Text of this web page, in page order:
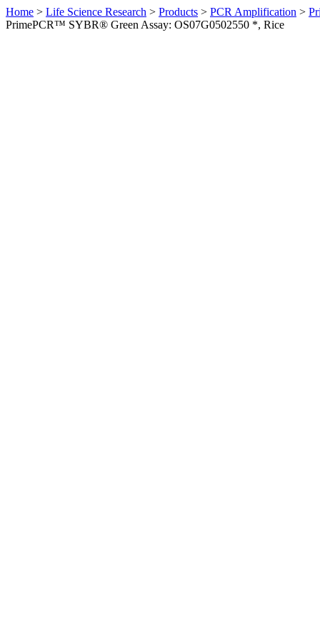
Home > Life Science Research > Products > PCR Amplification >
PrimePCR™ SYBR® Green Assay: OS07G0502550 *, Rice